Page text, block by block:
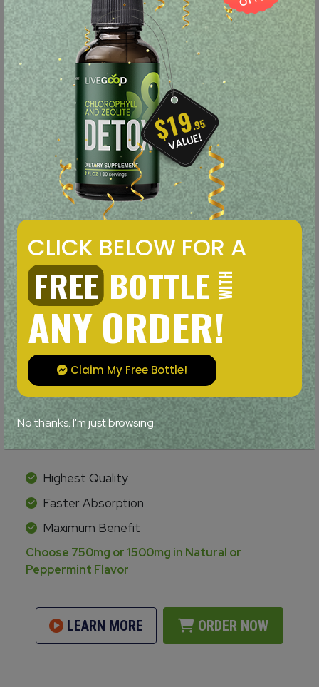
CLICK BELOW FOR A
FREE BOTTLE WITH
ANY ORDER!
Claim My Free Bottle!
No thanks. I'm just browsing.
Functional Mushrooms
Tastes Amazing!
LEARN MORE ORDER NOW
CBD Oil
Highest Quality
Faster Absorption
Maximum Benefit
Choose 750mg or 1500mg in Natural or
Peppermint Flavor
LEARN MORE ORDER NOW